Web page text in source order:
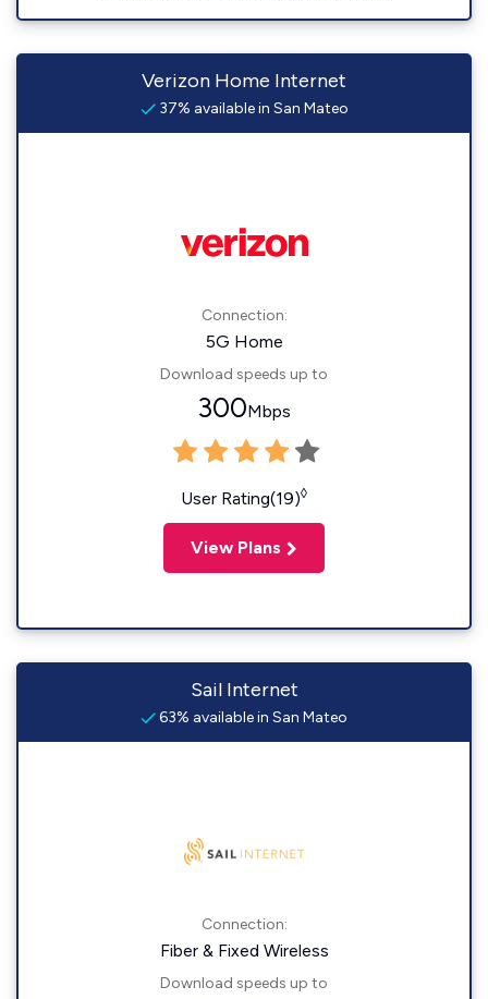
Verizon Home Internet
37% available in San Mateo
Connection:
5G Home
Download speeds up to
300Mbps
User Rating(19)◊
View Plans
Sail Internet
63% available in San Mateo
Connection:
Fiber & Fixed Wireless
Download speeds up to